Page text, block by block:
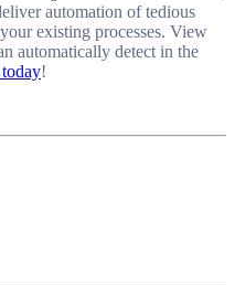
automation of tedious
existing processes. View
automatically detect in the
!